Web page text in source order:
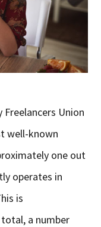
Union
well-known
one out
operates in
is
a number